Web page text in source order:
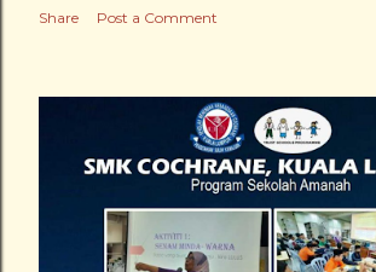
Share Post a Comment